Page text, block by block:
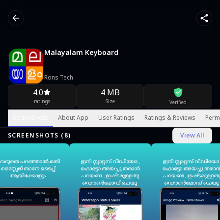
Malayalam Keyboard
Rons Tech
4.0
ratings
4 MB
Size Verified
About App User Ratings Ratings & Reviews
SCREENSHOTS ( 8) View All